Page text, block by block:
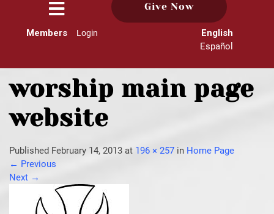
close
menu
Give Now
Members Login
English
Español
worship main page
website
Published February 14, 2013 at 196 × 257 in Home Page
← Previous
Next →